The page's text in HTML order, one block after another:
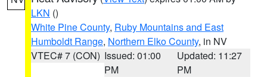
LKN ()
White Pine County, Ruby Mountains and East
Humboldt Range, Northern Elko County, in NV
VTEC# 7 (CON) Issued: 01:00
PM
Updated: 11:27
PM